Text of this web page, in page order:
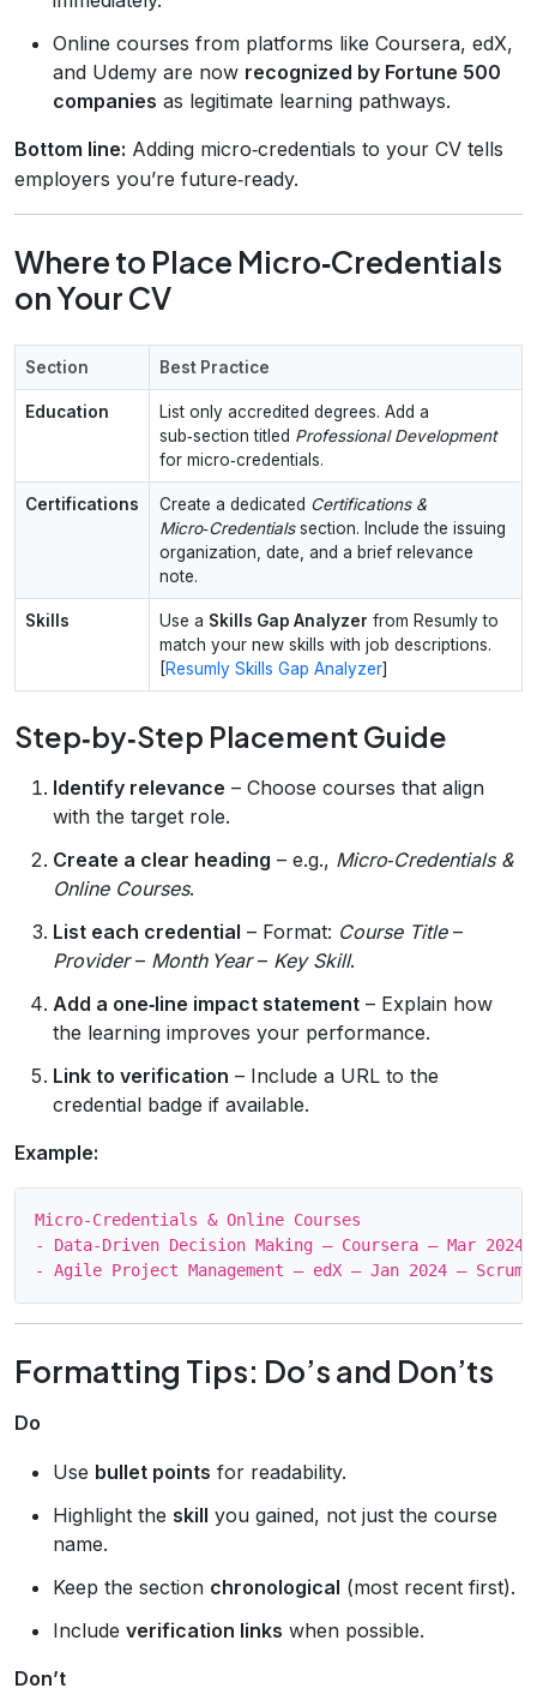
Online courses from platforms like Coursera, edX,
and Udemy are now recognized by Fortune 500
companies as legitimate learning pathways.
Bottom line: Adding micro‑credentials to your CV tells
employers you’re future‑ready.
Where to Place Micro‑Credentials
on Your CV
Section Best Practice
Education
List only accredited degrees. Add a
sub‑section titled Professional Development
for micro‑credentials.
Certifications Create a dedicated Certifications &
Micro‑Credentialssection. Include the issuing
organization, date, and a brief relevance
note.
Skills Use a Skills Gap Analyzer from Resumly to
match your new skills with job descriptions.
[Resumly Skills Gap Analyzer]
Step‑by‑Step Placement Guide
Identify relevance – Choose courses that align
with the target role.
Create a clear heading – e.g., Micro‑Credentials &
Online Courses.
List each credential – Format: Course Title–
Provider– Month Year– Key Skill.
Add a one‑line impact statement – Explain how
the learning improves your performance.
Link to verification – Include a URL to the
credential badge if available.
Example:
Micro‑Credentials & Online Courses
- Data‑Driven Decision Making – Coursera – Mar
Formatting Tips: Do’s and Don’ts
Do
Use bullet points for readability.
Highlight the skill you gained, not just the course
name.
Keep the section chronological (most recent first).
Include verification links when possible.
Don’t